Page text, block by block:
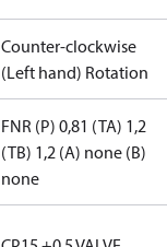
Counter-clockwise
(Left hand) Rotation
FNR (P) 0,81 (TA) 1,2
(TB) 1,2 (A) none (B)
none